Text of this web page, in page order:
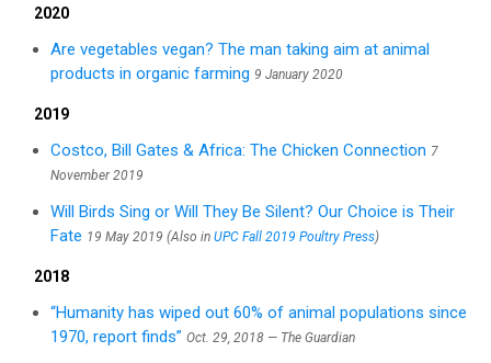
2020
Are vegetables vegan? The man taking aim at animal
products in organic farming 9 January 2020
2019
Costco, Bill Gates & Africa: The Chicken Connection 7
November 2019
Will Birds Sing or Will They Be Silent? Our Choice is Their
Fate 19 May 2019 (Also in UPC Fall 2019 Poultry Press)
2018
“Humanity has wiped out 60% of animal populations since
1970, report finds” Oct. 29, 2018 — The Guardian